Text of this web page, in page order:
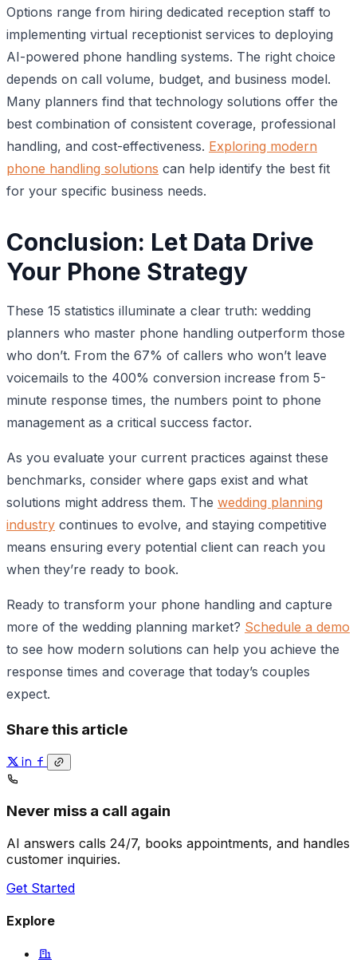
Options range from hiring dedicated reception staff to
implementing virtual receptionist services to deploying
AI-powered phone handling systems. The right choice
depends on call volume, budget, and business model.
Many planners find that technology solutions offer the
best combination of consistent coverage, professional
handling, and cost-effectiveness. Exploring modern
phone handling solutions can help identify the best fit
for your specific business needs.
Conclusion: Let Data Drive
Your Phone Strategy
These 15 statistics illuminate a clear truth: wedding
planners who master phone handling outperform those
who don’t. From the 67% of callers who won’t leave
voicemails to the 400% conversion increase from 5-
minute response times, the numbers point to phone
management as a critical success factor.
As you evaluate your current practices against these
benchmarks, consider where gaps exist and what
solutions might address them. The wedding planning
industry continues to evolve, and staying competitive
means ensuring every potential client can reach you
when they’re ready to book.
Ready to transform your phone handling and capture
more of the wedding planning market? Schedule a demo
to see how modern solutions can help you achieve the
response times and coverage that today’s couples
expect.
Share this article
Never miss a call again
AI answers calls 24/7, books appointments, and handles
customer inquiries.
Get Started
Explore